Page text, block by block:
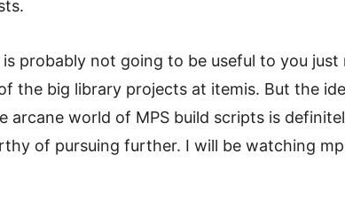
probably not going to be useful to you just
the big library projects at itemis. But the
arcane world of MPS build scripts is
of pursuing further. I will be watching